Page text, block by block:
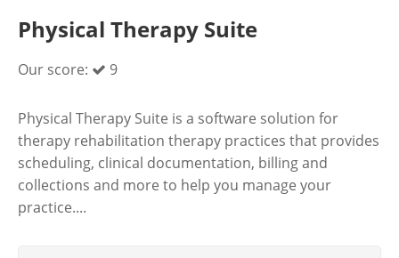
Physical Therapy Suite
Our score: 9
Physical Therapy Suite is a software solution for
therapy rehabilitation therapy practices that provides
scheduling, clinical documentation, billing and
collections and more to help you manage your
practice....